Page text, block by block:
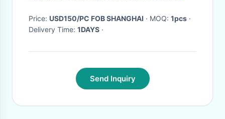
Price: USD150/PC FOB SHANGHAI · MOQ: 1pcs ·
Delivery Time: 1DAYS ·
Send Inquiry